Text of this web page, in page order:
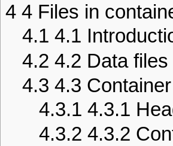
4 4 Files in
4.1 4.1
4.2 4.2 Data files
4.3 4.3
4.3.1 4.3.1
4.3.2 4.3.2